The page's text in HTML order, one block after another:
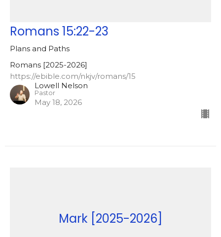
Romans 15:22-23
Plans and Paths
Romans [2025-2026]
https://ebible.com/nkjv/romans/15
Lowell Nelson
Pastor
May 18, 2026
Mark [2025-2026]